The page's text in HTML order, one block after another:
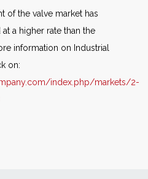
of the valve market has
a higher rate than the
information on Industrial
on:
index.php/markets/2-